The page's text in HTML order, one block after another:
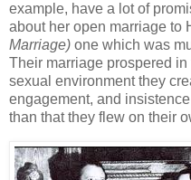
example, have a lot of
about her open marriage to
Marriage) one which was
Their marriage prospered
sexual environment they
engagement, and
than that they flew on their